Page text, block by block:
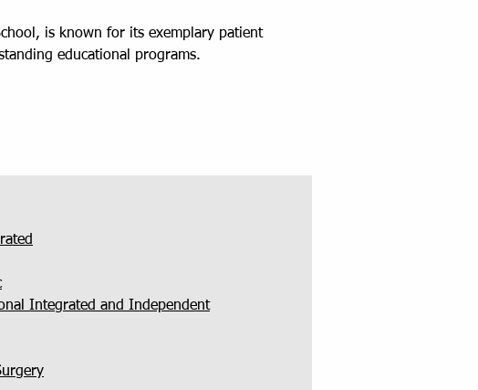
is known for its exemplary patient
educational programs.
Integrated and Independent